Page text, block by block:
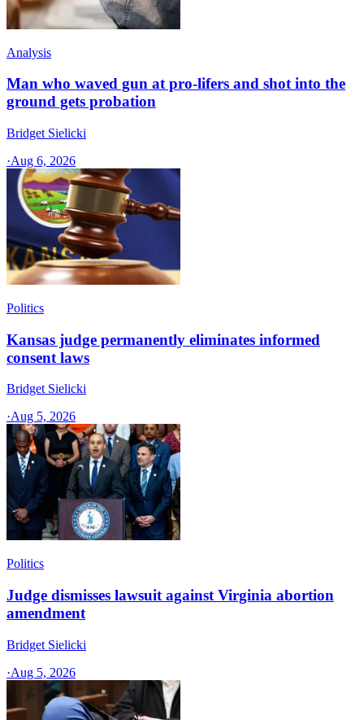
Analysis
Man who waved gun at pro-lifers and shot into the
ground gets probation
Bridget Sielicki
·Aug 6, 2026
Politics
Kansas judge permanently eliminates informed
consent laws
Bridget Sielicki
·Aug 5, 2026
Politics
Judge dismisses lawsuit against Virginia abortion
amendment
Bridget Sielicki
·Aug 5, 2026